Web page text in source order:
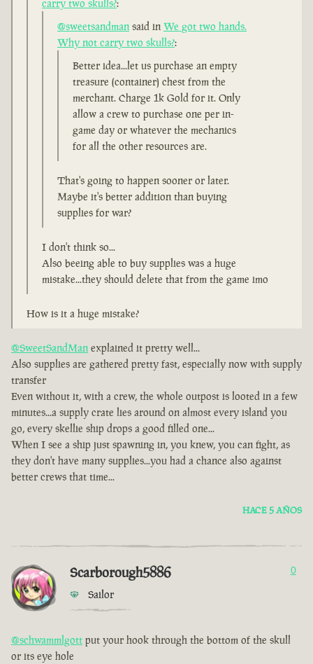
carry two skulls?:
@sweetsandman said in We got two hands.
Why not carry two skulls?:
Better idea...let us purchase an empty
treasure (container) chest from the
merchant. Charge 1k Gold for it. Only
allow a crew to purchase one per in-
game day or whatever the mechanics
for all the other resources are.
That's going to happen sooner or later.
Maybe it's better addition than buying
supplies for war?
I don't think so...
Also beeing able to buy supplies was a huge
mistake...they should delete that from the game imo
How is it a huge mistake?
@SweetSandMan explained it pretty well...
Also supplies are gathered pretty fast, especially now with supply
transfer
Even without it, with a crew, the whole outpost is looted in a few
minutes...a supply crate lies around on almost every island you
go, every skellie ship drops a good filled one...
When I see a ship just spawning in, you knew, you can fight, as
they don't have many supplies...you had a chance also against
better crews that time...
HACE 5 AÑOS
Scarborough5886
Sailor
0
@schwammlgott put your hook through the bottom of the skull
or its eye hole